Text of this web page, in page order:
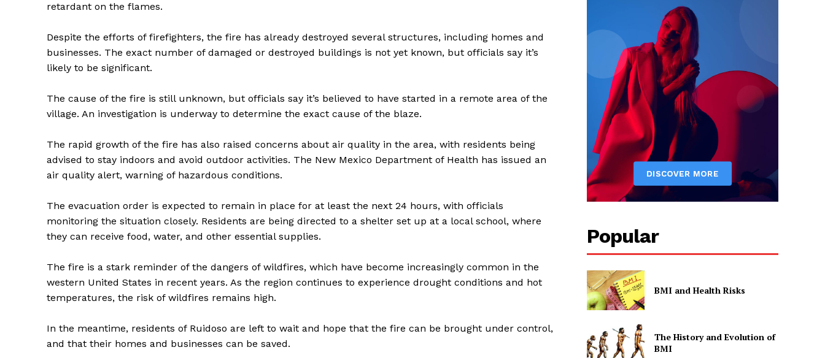
retardant on the flames.
Despite the efforts of firefighters, the fire has already destroyed several structures, including homes and
businesses. The exact number of damaged or destroyed buildings is not yet known, but officials say it’s
likely to be significant.
The cause of the fire is still unknown, but officials say it’s believed to have started in a remote area of the
village. An investigation is underway to determine the exact cause of the blaze.
The rapid growth of the fire has also raised concerns about air quality in the area, with residents being
advised to stay indoors and avoid outdoor activities. The New Mexico Department of Health has issued an
air quality alert, warning of hazardous conditions.
The evacuation order is expected to remain in place for at least the next 24 hours, with officials
monitoring the situation closely. Residents are being directed to a shelter set up at a local school, where
they can receive food, water, and other essential supplies.
The fire is a stark reminder of the dangers of wildfires, which have become increasingly common in the
western United States in recent years. As the region continues to experience drought conditions and hot
temperatures, the risk of wildfires remains high.
In the meantime, residents of Ruidoso are left to wait and hope that the fire can be brought under control,
and that their homes and businesses can be saved.
Popular
BMI and Health Risks
The History and Evolution of
BMI